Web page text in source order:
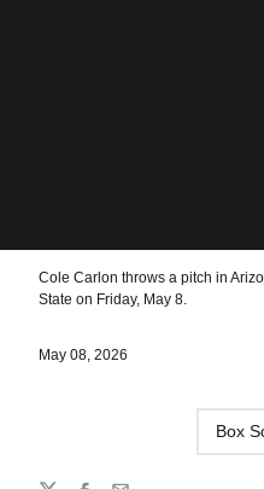
Cole Carlon throws a pitch in
State on Friday, May 8.
May 08, 2026
Box